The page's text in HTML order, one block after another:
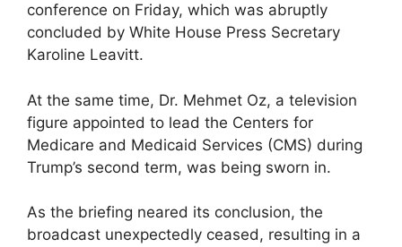
conference on Friday, which was abruptly
concluded by White House Press Secretary
Karoline Leavitt.
At the same time, Dr. Mehmet Oz, a television
figure appointed to lead the Centers for
Medicare and Medicaid Services (CMS) during
Trump’s second term, was being sworn in.
As the briefing neared its conclusion, the
broadcast unexpectedly ceased, resulting in a